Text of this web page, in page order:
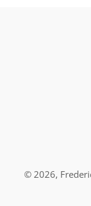
© 2026,